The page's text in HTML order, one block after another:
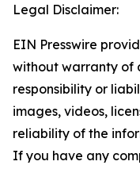
Legal Disclaimer:
EIN Presswire
without warranty of
responsibility or
images, videos,
reliability of the
If you have any